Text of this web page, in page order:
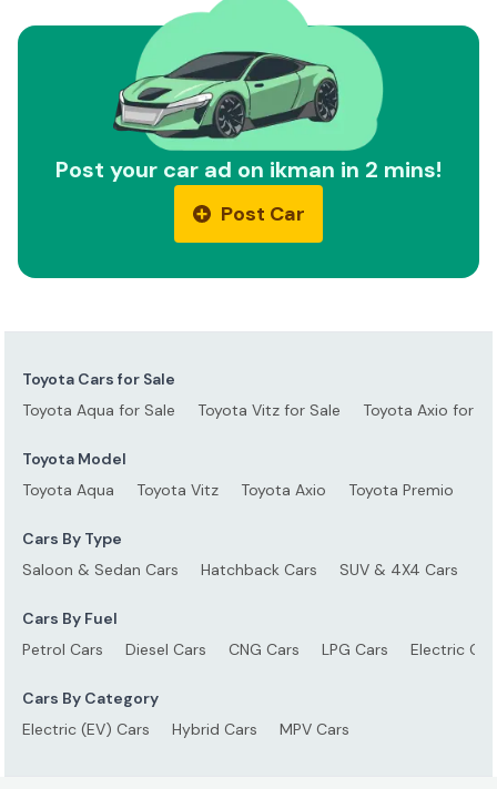
Post your car ad on ikman in 2 mins!
Post Car
Toyota Cars for Sale
Toyota Aqua for Sale
Toyota Vitz for Sale Toyota Axio for
Toyota Model
Toyota Aqua
Toyota Vitz Toyota Axio Toyota Premio
Cars By Type
Saloon & Sedan Cars
Hatchback Cars SUV & 4X4 Cars
Cars By Fuel
Petrol Cars
Diesel Cars CNG Cars LPG Cars Electric
Cars By Category
Electric (EV) Cars
Hybrid Cars MPV Cars